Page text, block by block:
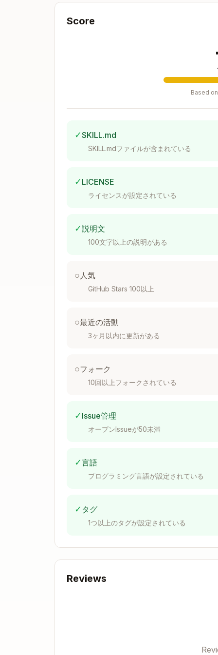
Mocking external commands?
→ Check for
→ Use bash -c
→ Use run !
Project Setup
├── src/
├── test/
│   ├── test_helper/
│   │   ├── bats-assert/         #
│   │   └── common-setup.bash    #
│   │   └── parser.bats
│       └── api.bats
Initialize Submodules
git submodule add https://
git submodule add https://
git submodule add https://
Common Setup Helper
load "$BATS_TEST_DIRNAME/
PROJECT_ROOT="$(cd
Score
Based
✓SKILL.md
SKILL.mdファイルが含まれている
✓ LICENSE
ライセンスが設定されている
✓説明文
100文字以上の説明がある
○人気
GitHub Stars 100以上
○最近の活動
3ヶ月以内に更新がある
○フォーク
10回以上フォークされている
✓ Issue管理
オープンIssueが50未満
✓言語
プログラミング言語が設定されている
✓ タグ
1つ以上のタグが設定されている
Reviews